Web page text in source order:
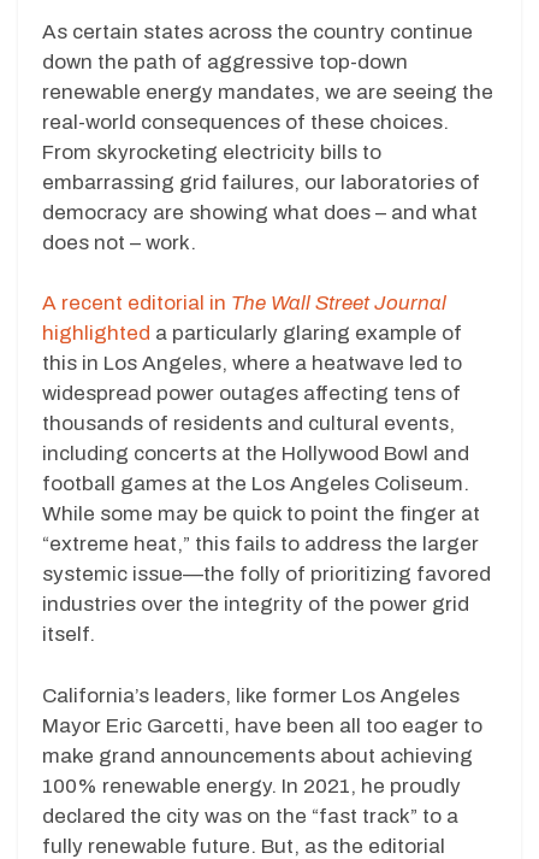
As certain states across the country continue
down the path of aggressive top-down
renewable energy mandates, we are seeing the
real-world consequences of these choices.
From skyrocketing electricity bills to
embarrassing grid failures, our laboratories of
democracy are showing what does – and what
does not – work.
A recent editorial in The Wall Street Journal
highlighted a particularly glaring example of
this in Los Angeles, where a heatwave led to
widespread power outages affecting tens of
thousands of residents and cultural events,
including concerts at the Hollywood Bowl and
football games at the Los Angeles Coliseum.
While some may be quick to point the finger at
“extreme heat,” this fails to address the larger
systemic issue—the folly of prioritizing favored
industries over the integrity of the power grid
itself.
California’s leaders, like former Los Angeles
Mayor Eric Garcetti, have been all too eager to
make grand announcements about achieving
100% renewable energy. In 2021, he proudly
declared the city was on the “fast track” to a
fully renewable future. But, as the editorial